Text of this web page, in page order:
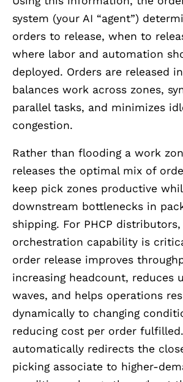
system (your AI “agent”)
orders to release, when to
where labor and automation
deployed. Orders are released
balances work across zones,
parallel tasks, and minimizes
congestion.
Rather than flooding a work
releases the optimal mix of
keep pick zones productive
downstream bottlenecks in
shipping. For PHCP
orchestration capability is
order release improves
increasing headcount, reduces
waves, and helps operations
dynamically to changing
reducing cost per order
automatically redirects the
picking associate to higher-